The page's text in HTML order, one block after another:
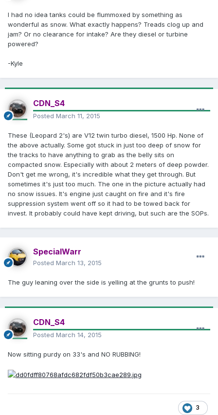
I had no idea tanks could be flummoxed by something as
wonderful as snow. What exactly happens? Treads clog up and
jam? Or no clearance for intake? Are they diesel or turbine
powered?
-Kyle
CDN_S4
Posted March 11, 2015
These (Leopard 2's) are V12 twin turbo diesel, 1500 Hp. None of
the above actually. Some got stuck in just too deep of snow for
the tracks to have anything to grab as the belly sits on
compacted snow. Especially with about 2 meters of deep powder.
Don't get me wrong, it's incredible what they get through. But
sometimes it's just too much. The one in the picture actually had
no snow issues. It's engine just caught on fire and it's fire
suppression system went off so it had to be towed back for
invest. It probably could have kept driving, but such are the SOPs.
SpecialWarr
Posted March 13, 2015
The guy leaning over the side is yelling at the grunts to push!
CDN_S4
Posted March 14, 2015
Now sitting purdy on 33's and NO RUBBING!
3